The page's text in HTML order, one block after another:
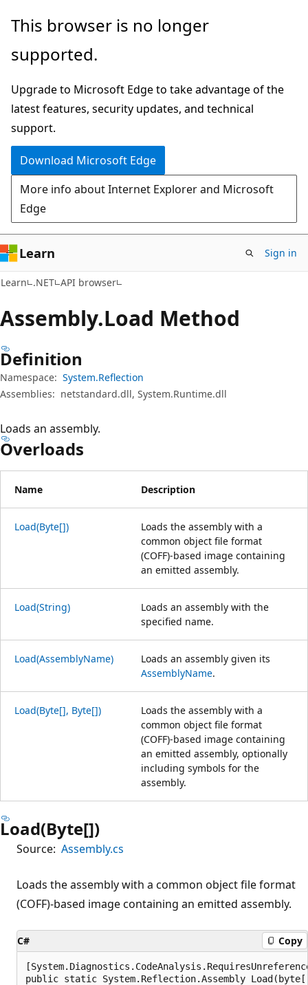
Skip
main
Skip
in-
navigation
Skip
Ask
chat
experience
This browser is no longer
supported.
Upgrade to Microsoft Edge to take advantage of the
latest features, security updates, and technical
support.
Download Microsoft Edge
More info about Internet Explorer and Microsoft
Edge
Learn Sign in
Learn .NET API browser
Assembly.Load Method
Definition
Namespace: System.Reflection
Assemblies: netstandard.dll, System.Runtime.dll
Loads an assembly.
Overloads
Name Description
Load(Byte[])
Loads the assembly with a
common object file format
(COFF)-based image containing
an emitted assembly.
Load(String)
Loads an assembly with the
specified name.
Load(AssemblyName)
Loads an assembly given its
AssemblyName.
Load(Byte[], Byte[])
Loads the assembly with a
common object file format
(COFF)-based image containing
an emitted assembly, optionally
including symbols for the
assembly.
Load(Byte[])
Source: Assembly.cs
Loads the assembly with a common object file format
(COFF)-based image containing an emitted assembly.
C# Copy
public static System.Reflection.Assembly